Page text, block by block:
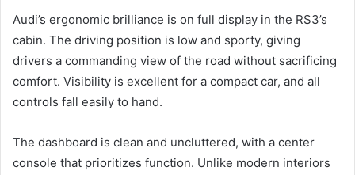
Audi’s ergonomic brilliance is on full display in the RS3’s
cabin. The driving position is low and sporty, giving
drivers a commanding view of the road without sacrificing
comfort. Visibility is excellent for a compact car, and all
controls fall easily to hand.
The dashboard is clean and uncluttered, with a center
console that prioritizes function. Unlike modern interiors